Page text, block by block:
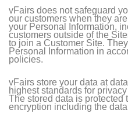
vFairs does not safeguard
our customers when they
your Personal Information,
customers outside of the
to join a Customer Site.
Personal Information in
policies.
vFairs store your data at
highest standards for
The stored data is protected
encryption including the